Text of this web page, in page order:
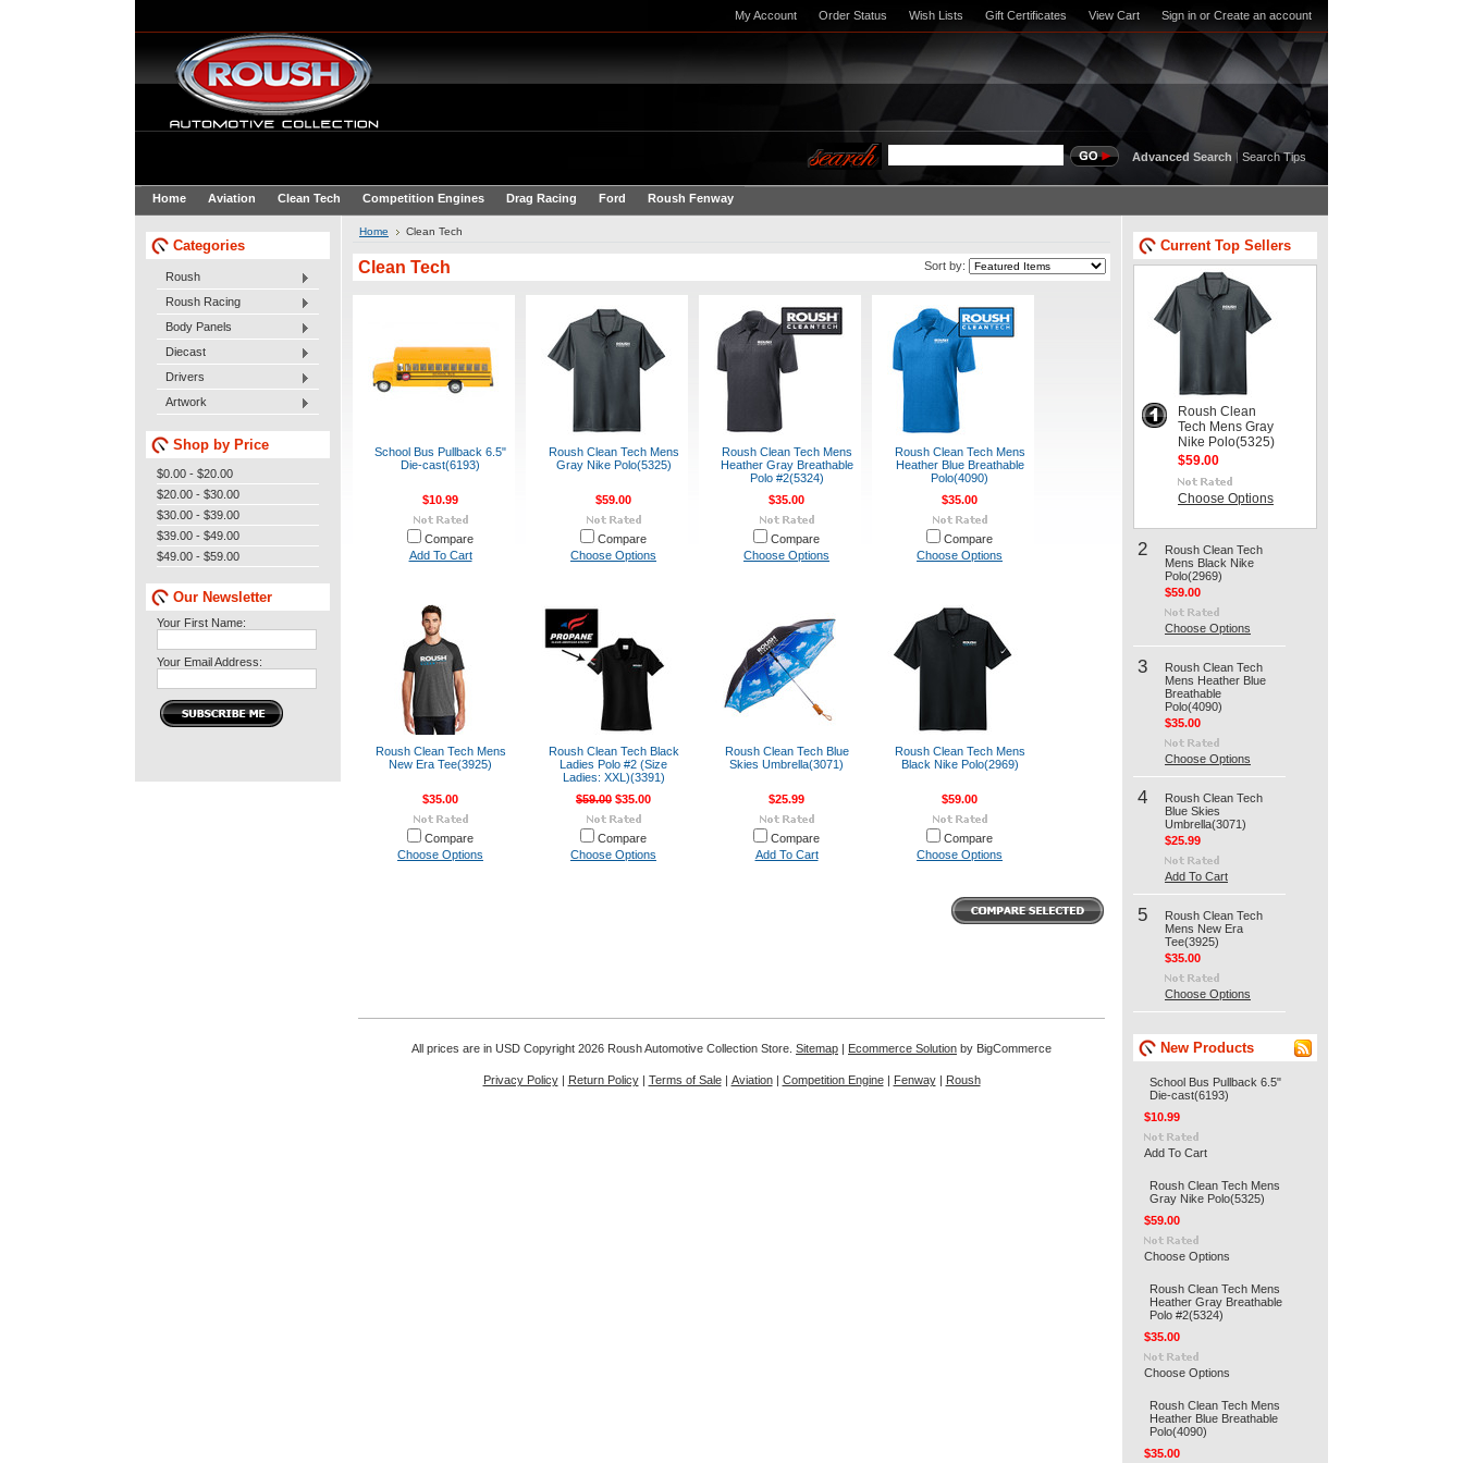
My Account Order Status Wish Lists Gift Certificates View Cart Sign in or Create an account
Advanced Search | Search Tips
Home Aviation Clean Tech Competition Engines Drag Racing Ford Roush Fenway
Categories
Roush
Roush Racing
Body Panels
Diecast
Drivers
Artwork
Shop by Price
$0.00 - $20.00
$20.00 - $30.00
$30.00 - $39.00
$39.00 - $49.00
$49.00 - $59.00
Our Newsletter
Your First Name:
Your Email Address:
Home Clean Tech
Sort by:
Clean Tech
School Bus Pullback 6.5"
Die-cast(6193)
$10.99
Compare
Add To Cart
Roush Clean Tech Mens
Gray Nike Polo(5325)
$59.00
Compare
Choose Options
Roush Clean Tech Mens
Heather Gray Breathable
Polo #2(5324)
$35.00
Compare
Choose Options
Roush Clean Tech Mens
Heather Blue Breathable
Polo(4090)
$35.00
Compare
Choose Options
Roush Clean Tech Mens
New Era Tee(3925)
$35.00
Compare
Choose Options
Roush Clean Tech Black
Ladies Polo #2 (Size
Ladies: XXL)(3391)
$59.00 $35.00
Compare
Choose Options
Roush Clean Tech Blue
Skies Umbrella(3071)
$25.99
Compare
Add To Cart
Roush Clean Tech Mens
Black Nike Polo(2969)
$59.00
Compare
Choose Options
Current Top Sellers
Roush Clean
Tech Mens Gray
Nike Polo(5325)
$59.00
Choose Options
2
Roush Clean Tech
Mens Black Nike
Polo(2969)
$59.00
Choose Options
3
Roush Clean Tech
Mens Heather Blue
Breathable
Polo(4090)
$35.00
Choose Options
4
Roush Clean Tech
Blue Skies
Umbrella(3071)
$25.99
Add To Cart
5
Roush Clean Tech
Mens New Era
Tee(3925)
$35.00
Choose Options
New Products
School Bus Pullback 6.5"
Die-cast(6193)
$10.99
Add To Cart
Roush Clean Tech Mens
Gray Nike Polo(5325)
$59.00
Choose Options
Roush Clean Tech Mens
Heather Gray Breathable
Polo #2(5324)
$35.00
Choose Options
Roush Clean Tech Mens
Heather Blue Breathable
Polo(4090)
$35.00
All prices are in USD Copyright 2026 Roush Automotive Collection Store. Sitemap | Ecommerce Solution by BigCommerce
Privacy Policy| Return Policy| Terms of Sale| Aviation| Competition Engine| Fenway| Roush